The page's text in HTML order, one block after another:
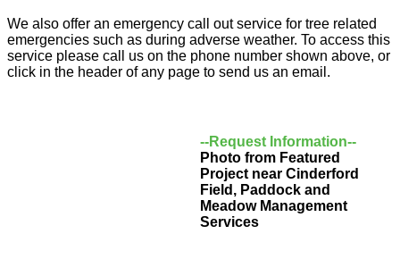
We also offer an emergency call out service for tree related
emergencies such as during adverse weather. To access this
service please call us on the phone number shown above, or
click in the header of any page to send us an email.
--Request Information--
Photo from Featured
Project near Cinderford
Field, Paddock and
Meadow Management
Services